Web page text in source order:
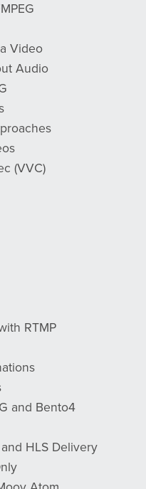
Video
Audio
(VVC)
RTMP
and Bento4
HLS Delivery